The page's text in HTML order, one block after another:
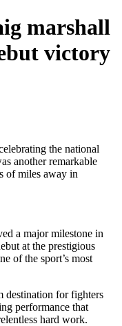
marshall
victory
the national
another remarkable
of miles away in
a major milestone in
at the prestigious
of the sport’s most
destination for fighters
performance that
hard work.